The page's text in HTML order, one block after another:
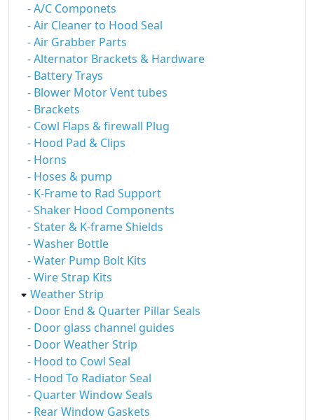
- A/C Componets
- Air Cleaner to Hood Seal
- Air Grabber Parts
- Alternator Brackets & Hardware
- Battery Trays
- Blower Motor Vent tubes
- Brackets
- Cowl Flaps & firewall Plug
- Hood Pad & Clips
- Horns
- Hoses & pump
- K-Frame to Rad Support
- Shaker Hood Components
- Stater & K-frame Shields
- Washer Bottle
- Water Pump Bolt Kits
- Wire Strap Kits
Weather Strip
- Door End & Quarter Pillar Seals
- Door glass channel guides
- Door Weather Strip
- Hood to Cowl Seal
- Hood To Radiator Seal
- Quarter Window Seals
- Rear Window Gaskets